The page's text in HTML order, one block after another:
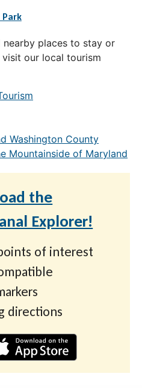
nearby places to stay or
our local tourism
Washington County
Mountainside of Maryland
the
Explorer!
of interest
directions